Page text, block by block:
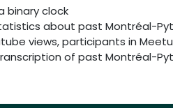
binary clock
about past Montréal-
views, participants in
of past Montréal-